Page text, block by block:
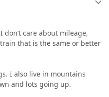
don’t care about mileage,
that is the same or better
I also live in mountains
and lots going up.